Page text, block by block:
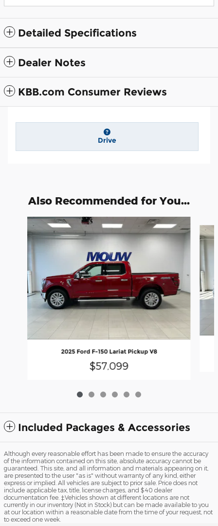
Detailed Specifications
Dealer Notes
KBB.com Consumer Reviews
Drive
Also Recommended for You...
Slide 1 of 6
2025 Ford F-150 Lariat Pickup V8
$57,099
Included Packages & Accessories
Although every reasonable effort has been made to ensure the accuracy
of the information contained on this site, absolute accuracy cannot be
guaranteed. This site, and all information and materials appearing on it,
are presented to the user "as is" without warranty of any kind, either
express or implied. All vehicles are subject to prior sale. Price does not
include applicable tax, title, license charges, and $40 dealer
documentation fee. ‡Vehicles shown at different locations are not
currently in our inventory (Not in Stock) but can be made available to you
at our location within a reasonable date from the time of your request, not
to exceed one week.